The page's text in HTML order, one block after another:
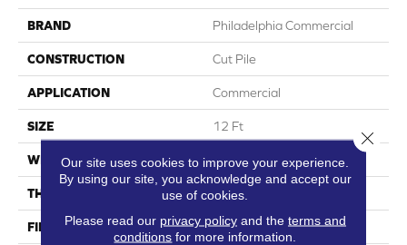
BRAND Philadelphia Commercial
CONSTRUCTION Cut Pile
APPLICATION Commercial
SIZE 12 Ft
WIDTH 12 Ft
THICKNESS 0.22 In
FIBER 100% BCF Nylon
Our site uses cookies to improve your experience.
By using our site, you acknowledge and accept our
use of cookies.
Please read our privacy policyand the terms and
conditions for more information.
Close